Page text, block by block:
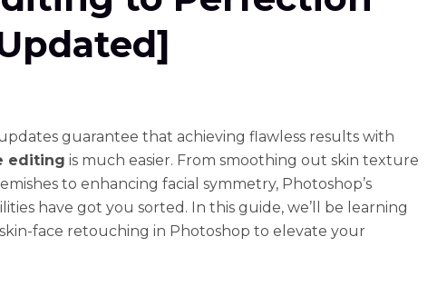
guarantee that achieving flawless results with
editing is much easier. From smoothing out skin texture
to enhancing facial symmetry, Photoshop’s
have got you sorted. In this guide, we’ll be learning
face retouching in Photoshop to elevate your